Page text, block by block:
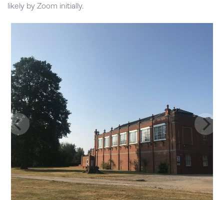
likely by Zoom initially.